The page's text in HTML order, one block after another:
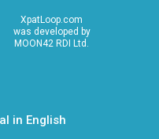
XpatLoop.com
was developed by
MOON42 RDI Ltd.
in English